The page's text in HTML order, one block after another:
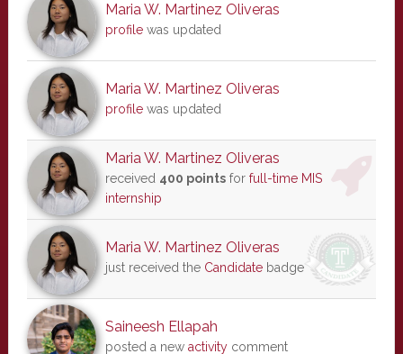
Maria W. Martinez Oliveras
profilewas updated
Maria W. Martinez Oliveras
profilewas updated
Maria W. Martinez Oliveras
received 400 pointsfor full-time MIS
internship
Maria W. Martinez Oliveras
just received the Candidatebadge
Saineesh Ellapah
posted a new activitycomment